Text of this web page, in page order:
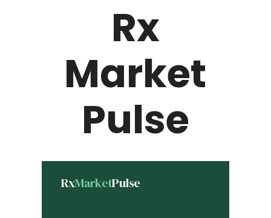
Rx
Market
Pulse
RxMarketPulse